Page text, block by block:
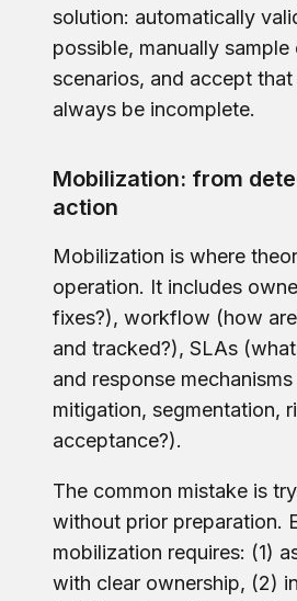
solution: automatically
possible, manually sample
scenarios, and accept
always be incomplete.
Mobilization: from
action
Mobilization is where
operation. It includes
fixes?), workflow (how
and tracked?), SLAs
and response
mitigation, segmentation,
acceptance?).
The common mistake is
without prior preparation.
mobilization requires: (1)
with clear ownership, (2)